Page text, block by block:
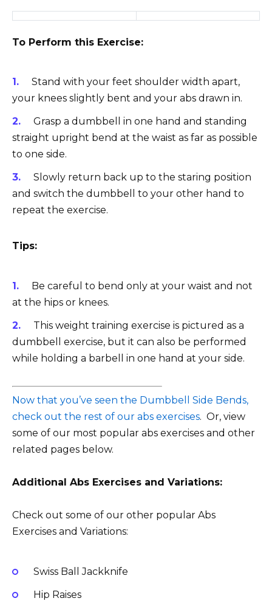
To Perform this Exercise:
Stand with your feet shoulder width apart,
your knees slightly bent and your abs drawn in.
Grasp a dumbbell in one hand and standing
straight upright bend at the waist as far as possible
to one side.
Slowly return back up to the staring position
and switch the dumbbell to your other hand to
repeat the exercise.
Tips:
Be careful to bend only at your waist and not
at the hips or knees.
This weight training exercise is pictured as a
dumbbell exercise, but it can also be performed
while holding a barbell in one hand at your side.
Now that you’ve seen the Dumbbell Side Bends,
check out the rest of our abs exercises. Or, view
some of our most popular abs exercises and other
related pages below.
Additional Abs Exercises and Variations:
Check out some of our other popular Abs
Exercises and Variations:
Swiss Ball Jackknife
Hip Raises